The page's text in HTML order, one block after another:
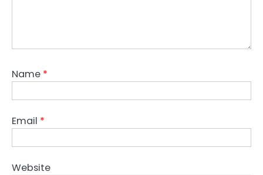
Name *
Email *
Website